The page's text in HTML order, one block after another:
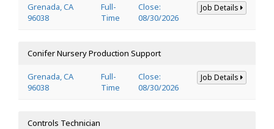
Grenada, CA
96038
Full-
Time
Close:
08/30/2026
Job Details
Conifer Nursery Production Support
Grenada, CA
96038
Full-
Time
Close:
08/30/2026
Job Details
Controls Technician